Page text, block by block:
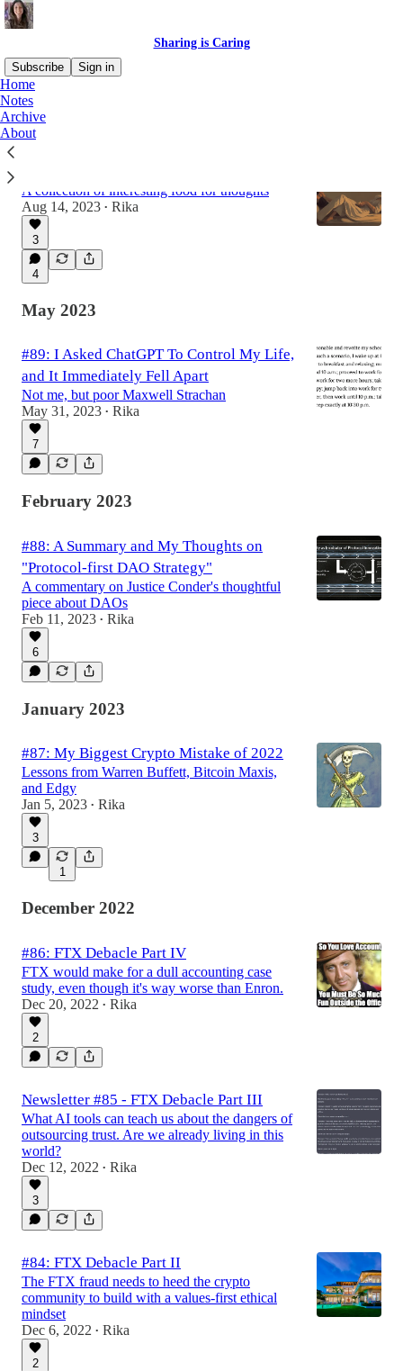
Sharing is Caring
Subscribe
Sign in
Home
Notes
Archive
About
Latest
A collection of interesting food for thoughts
Aug 14, 2023 • Rika
3
4
May 2023
#89: I Asked ChatGPT To Control My Life,
and It Immediately Fell Apart
Not me, but poor Maxwell Strachan
May 31, 2023 • Rika
7
February 2023
#88: A Summary and My Thoughts on
"Protocol-first DAO Strategy"
A commentary on Justice Conder's thoughtful
piece about DAOs
Feb 11, 2023 • Rika
6
January 2023
#87: My Biggest Crypto Mistake of 2022
Lessons from Warren Buffett, Bitcoin Maxis,
and Edgy
Jan 5, 2023 • Rika
3
1
December 2022
#86: FTX Debacle Part IV
FTX would make for a dull accounting case
study, even though it's way worse than Enron.
Dec 20, 2022 • Rika
2
Newsletter #85 - FTX Debacle Part III
What AI tools can teach us about the dangers of
outsourcing trust. Are we already living in this
world?
Dec 12, 2022 • Rika
3
#84: FTX Debacle Part II
The FTX fraud needs to heed the crypto
community to build with a values-first ethical
mindset
Dec 6, 2022 • Rika
2